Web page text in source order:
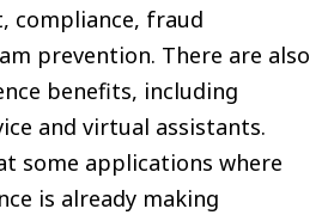
compliance, fraud
prevention. There are also
benefits, including
and virtual assistants.
some applications where
is already making